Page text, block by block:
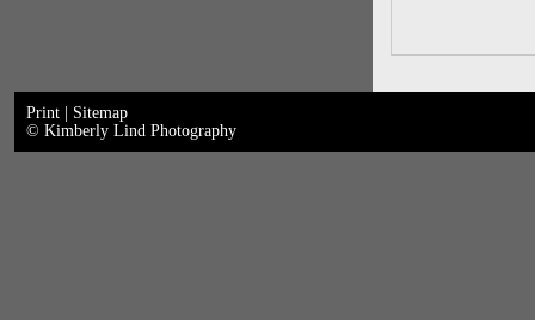
Print
Sitemap
© Kimberly Lind Photography